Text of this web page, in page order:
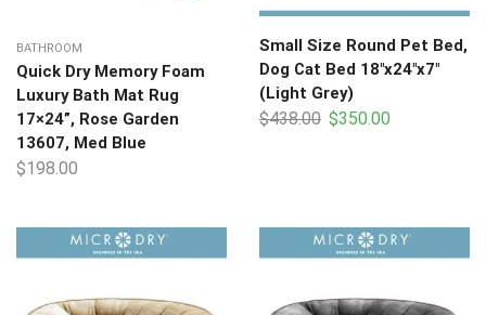
BATHROOM
Quick Dry Memory Foam
Luxury Bath Mat Rug
17×24”, Rose Garden
13607, Med Blue
$198.00
Small Size Round Pet Bed,
Dog Cat Bed 18″x24″x7″
(Light Grey)
$438.00 $350.00